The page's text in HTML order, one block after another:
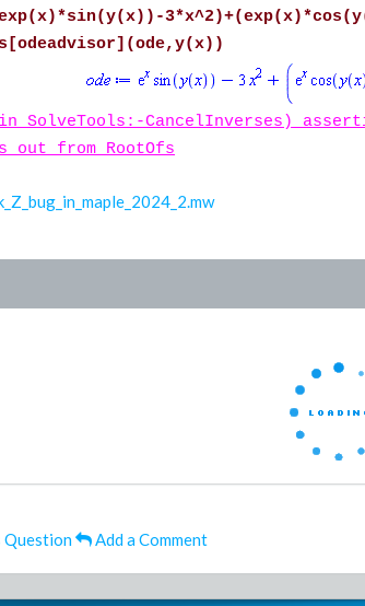
SolveTools:-CancelInverses)
out from RootOfs
Question Add a Comment